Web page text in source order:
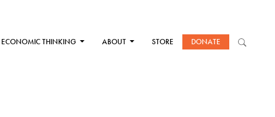
ECONOMIC THINKING ABOUT STORE DONATE